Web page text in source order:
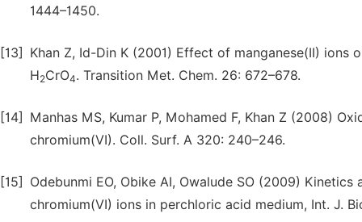
1444–1450.
[13]
Khan Z, Id-Din K (2001) Effect of manganese(II)
H2CrO4. Transition Met. Chem. 26: 672–678.
[14]
Manhas MS, Kumar P, Mohamed F, Khan Z (2008)
chromium(VI). Coll. Surf. A 320: 240–246.
[15]
Odebunmi EO, Obike AI, Owalude SO (2009)
chromium(VI) ions in perchloric acid medium, Int. J.